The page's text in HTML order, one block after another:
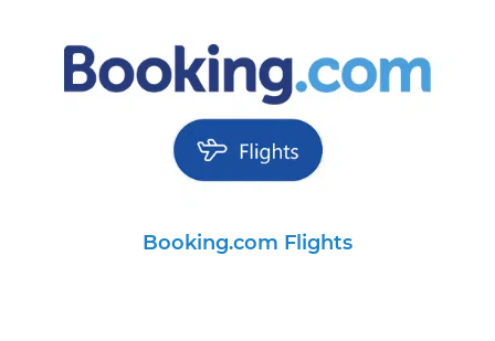
Booking.com Flights